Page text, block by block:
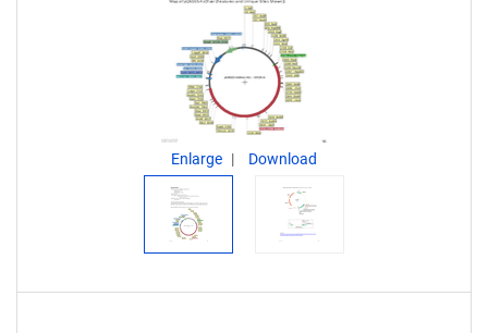
Enlarge Download